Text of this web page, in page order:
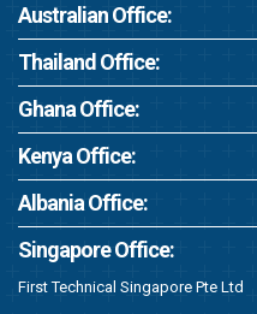
Australian Office:
Thailand Office:
Ghana Office:
Kenya Office:
Albania Office:
Singapore Office:
First Technical Singapore Pte Ltd